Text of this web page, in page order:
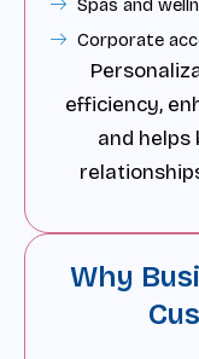
Spas and
Corporate
efficiency,
and helps
Why